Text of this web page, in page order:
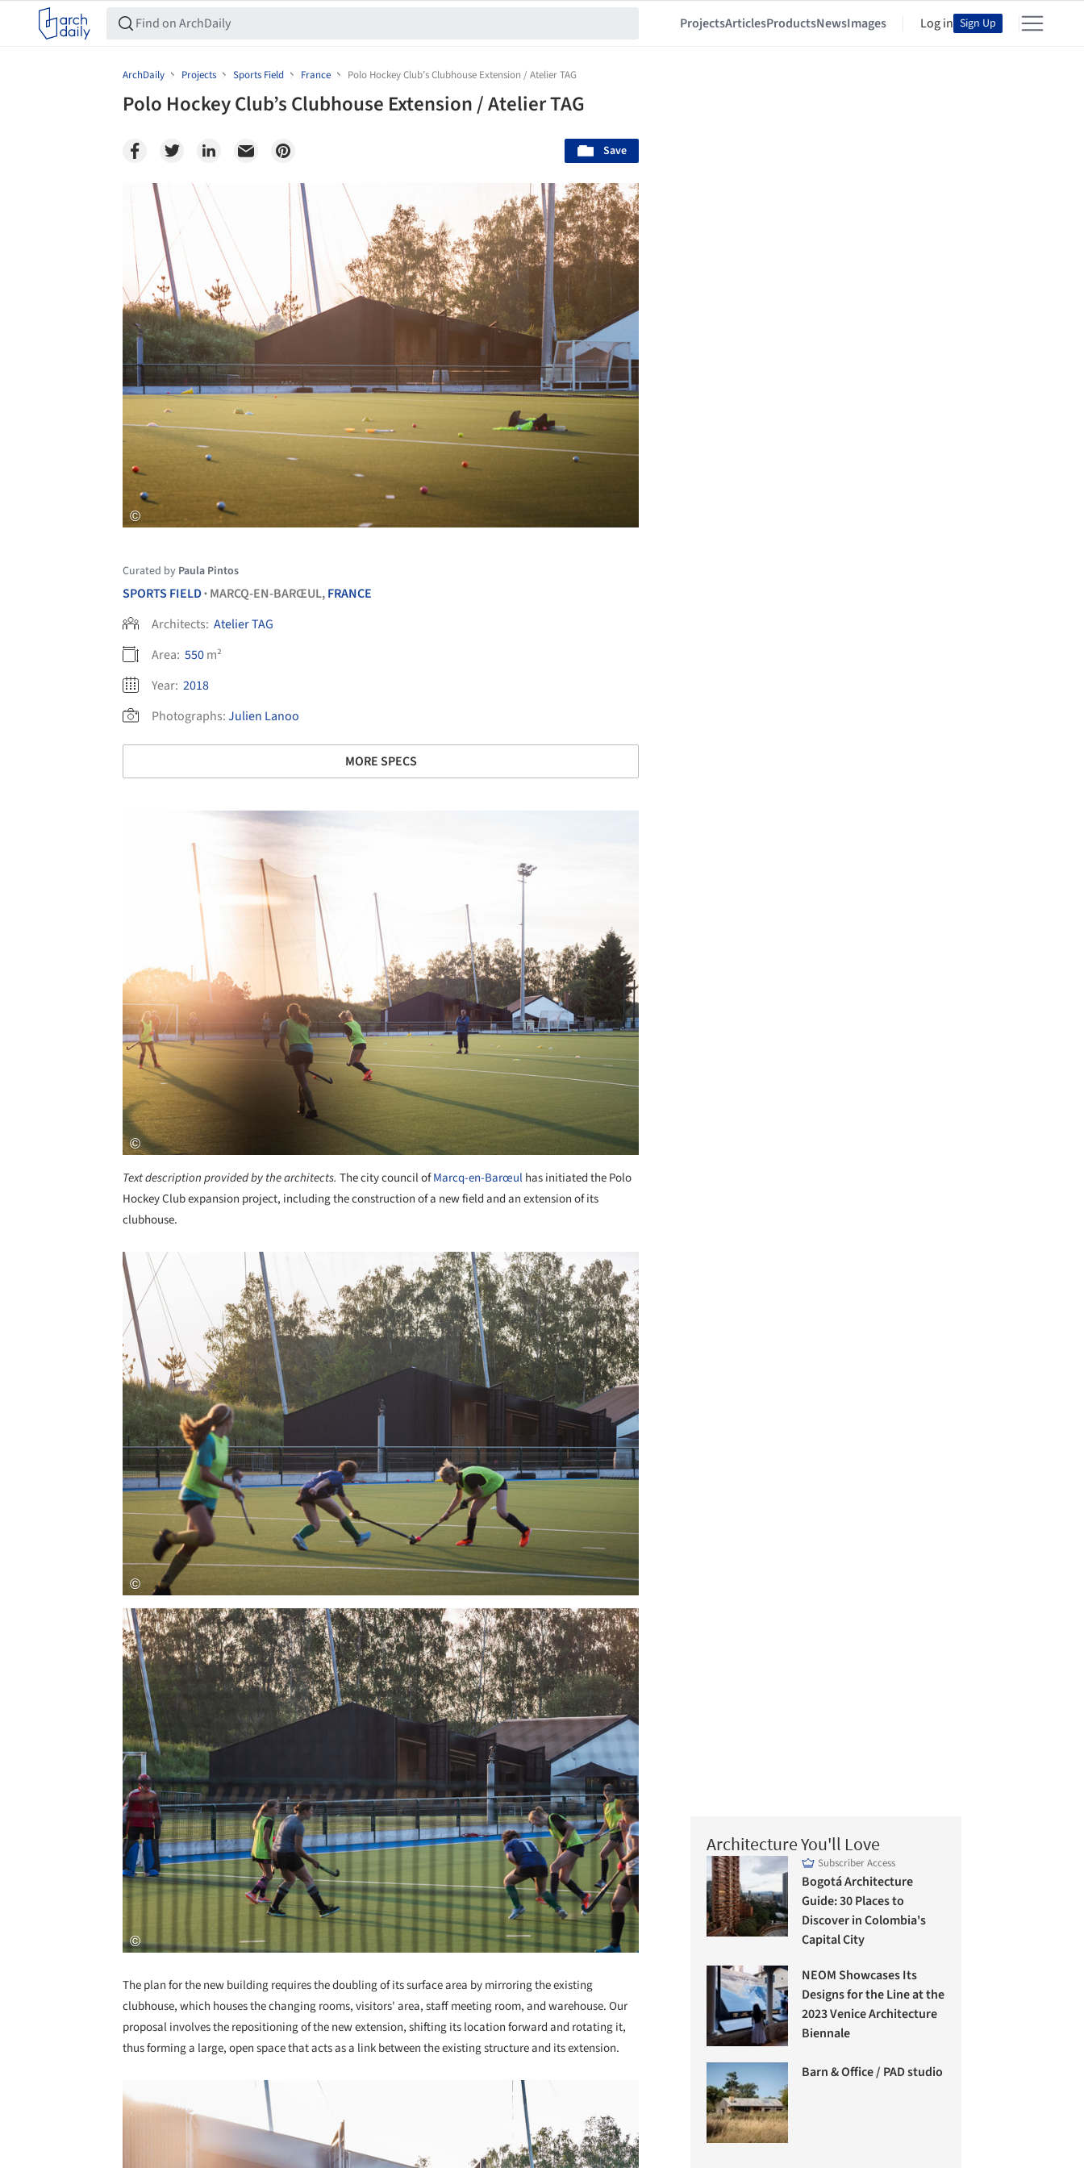
ProjectsArticlesProductsNewsImages Log in Sign Up
ArchDaily Projects Sports Field France Polo Hockey Club’s Clubhouse Extension / Atelier TAG
Polo Hockey Club’s Clubhouse Extension / Atelier TAG
Save
Curated by Paula Pintos
SPORTS FIELD• MARCQ-EN-BARŒUL,FRANCE
Architects: Atelier TAG
Area: 550m²
Year: 2018
Photographs:Julien Lanoo
MORE SPECS
Text description provided by the architects. The city council ofMarcq-en-Barœulhas initiated the Polo
Hockey Club expansion project, including the construction of a new field and an extension of its
clubhouse.
Save this picture!
Save this picture!
The plan for the new building requires the doubling of its surface area by mirroring the existing
clubhouse, which houses the changing rooms, visitors' area, staff meeting room, and warehouse. Our
proposal involves the repositioning of the new extension, shifting its location forward and rotating it,
thus forming a large, open space that acts as a link between the existing structure and its extension.
Save this picture!
Architecture You'll Love
Subscriber Access
Bogotá Architecture
Guide: 30 Places to
Discover in Colombia's
Capital City
NEOM Showcases Its
Designs for the Line at the
2023 Venice Architecture
Biennale
Barn & Office / PAD studio